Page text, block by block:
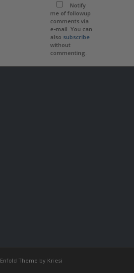
Notify
me of followup
comments via
e-mail. You can
also subscribe
without
commenting.
Enfold Theme by Kriesi